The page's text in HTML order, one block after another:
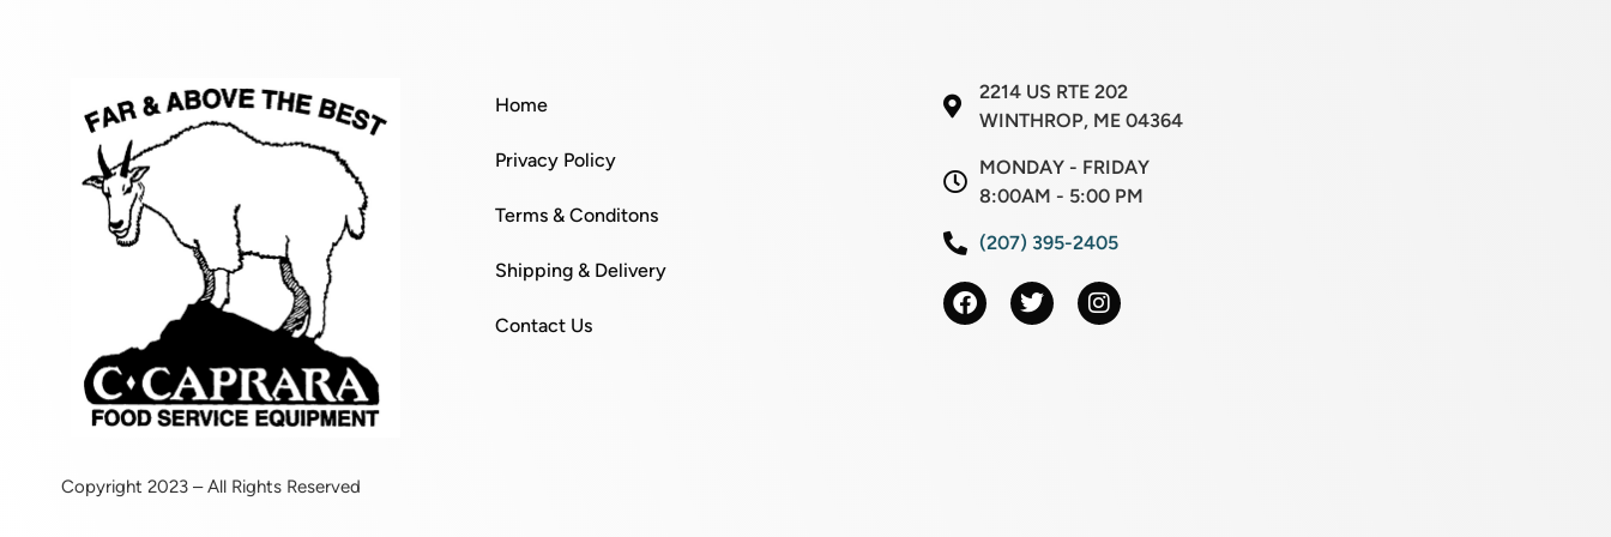
Home
Privacy Policy
Terms & Conditons
Shipping & Delivery
Contact Us
2214 US RTE 202
WINTHROP, ME 04364
MONDAY - FRIDAY
8:00AM - 5:00 PM
(207) 395-2405
Copyright 2023 – All Rights Reserved